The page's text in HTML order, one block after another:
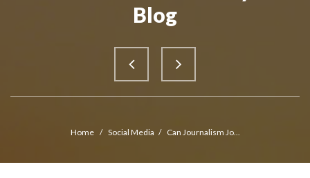
Blog
Home / Social Media / Can Journalism Jo...